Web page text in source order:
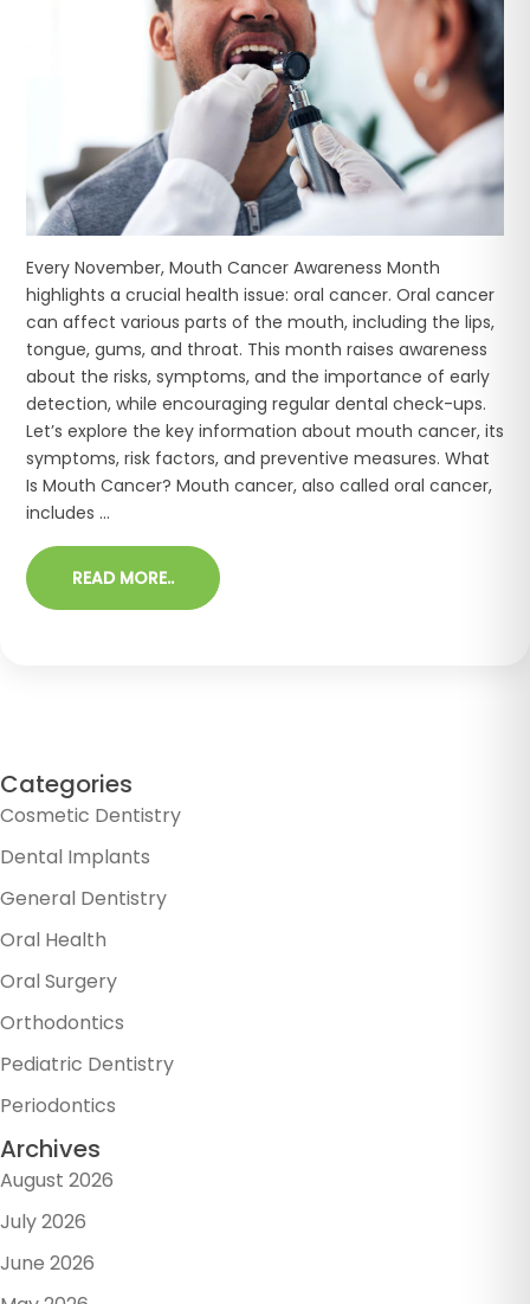
Every November, Mouth Cancer Awareness Month
highlights a crucial health issue: oral cancer. Oral cancer
can affect various parts of the mouth, including the lips,
tongue, gums, and throat. This month raises awareness
about the risks, symptoms, and the importance of early
detection, while encouraging regular dental check-ups.
Let’s explore the key information about mouth cancer, its
symptoms, risk factors, and preventive measures. What
Is Mouth Cancer? Mouth cancer, also called oral cancer,
includes ...
READ MORE..
Categories
Cosmetic Dentistry
Dental Implants
General Dentistry
Oral Health
Oral Surgery
Orthodontics
Pediatric Dentistry
Periodontics
Archives
August 2026
July 2026
June 2026